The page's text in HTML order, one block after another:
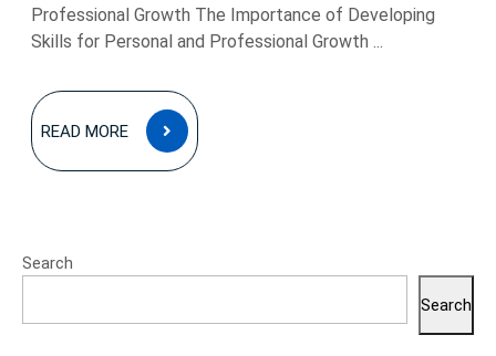
Professional Growth The Importance of Developing
Skills for Personal and Professional Growth ...
READ MORE
READ
MORE
Search
Search